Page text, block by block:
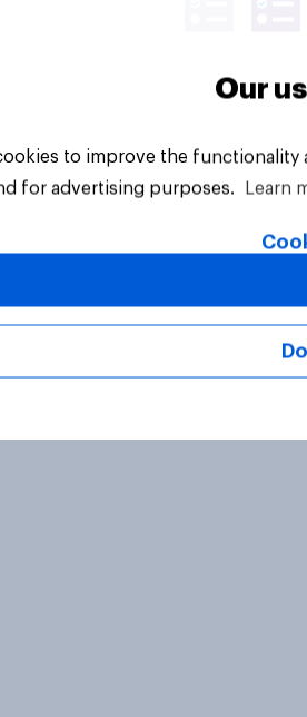
PLC. All Rights Reserved.
Our
to improve the
for advertising purposes.
Learn